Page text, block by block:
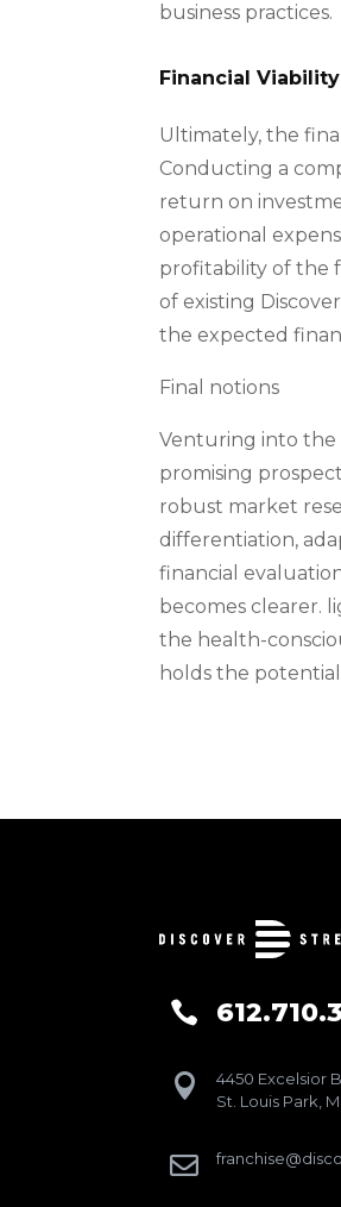
business practices.
Financial
Ultimately, the
Conducting a
return on
operational
profitability of the
of existing
the expected
Final notions
Venturing into the
promising
robust market
differentiation,
financial
becomes clearer.
the health-
holds the


4450 Excelsior
St. Louis Park,
